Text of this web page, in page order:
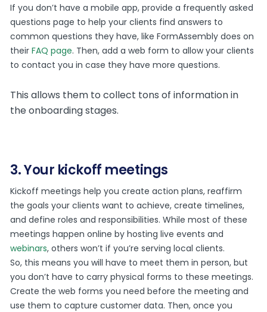
If you don’t have a mobile app, provide a frequently asked
questions page to help your clients find answers to
common questions they have, like FormAssembly does on
theirFAQ page. Then, add a web form to allow your clients
to contact you in case they have more questions.
This allows them to collect tons of information in
the onboarding stages.
3. Your kickoff meetings
Kickoff meetings help you create action plans, reaffirm
the goals your clients want to achieve, create timelines,
and define roles and responsibilities. While most of these
meetings happen online by hosting live events and
webinars, others won’t if you’re serving local clients.
So, this means you will have to meet them in person, but
you don’t have to carry physical forms to these meetings.
Create the web forms you need before the meeting and
use them to capture customer data. Then, once you